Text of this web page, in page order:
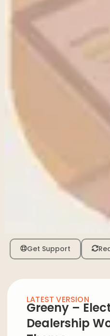
Get Support
LATEST VERSION
Greeny –
Dealership